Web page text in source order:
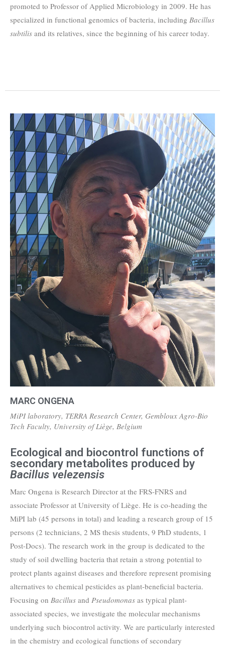
promoted to Professor of Applied Microbiology in 2009. He has
specialized in functional genomics of bacteria, including Bacillus
subtilis and its relatives, since the beginning of his career today.
MARC ONGENA
MiPI laboratory, TERRA Research Center, Gembloux Agro-Bio
Tech Faculty, University of Liège, Belgium
Ecological and biocontrol functions of
secondary metabolites produced by
Bacillus velezensis
Marc Ongena is Research Director at the FRS-FNRS and
associate Professor at University of Liège. He is co-heading the
MiPI lab (45 persons in total) and leading a research group of 15
persons (2 technicians, 2 MS thesis students, 9 PhD students, 1
Post-Docs). The research work in the group is dedicated to the
study of soil dwelling bacteria that retain a strong potential to
protect plants against diseases and therefore represent promising
alternatives to chemical pesticides as plant-beneficial bacteria.
Focusing on Bacillus and Pseudomonas as typical plant-
associated species, we investigate the molecular mechanisms
underlying such biocontrol activity. We are particularly interested
in the chemistry and ecological functions of secondary